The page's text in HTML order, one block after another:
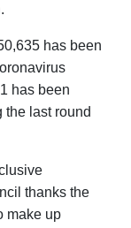
has been
has been
last round
thanks the
make up